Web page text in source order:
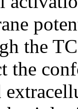
the
the